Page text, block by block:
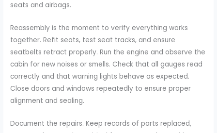
seats and airbags.
Reassembly is the moment to verify everything works
together. Refit seats, test seat tracks, and ensure
seatbelts retract properly. Run the engine and observe the
cabin for new noises or smells. Check that all gauges read
correctly and that warning lights behave as expected.
Close doors and windows repeatedly to ensure proper
alignment and sealing.
Document the repairs. Keep records of parts replaced,